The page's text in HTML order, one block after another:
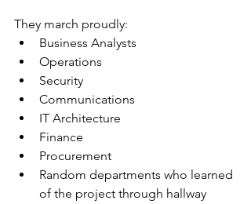
They march proudly:
Business Analysts
Operations
Security
Communications
IT Architecture
Finance
Procurement
Random departments who learned
of the project through hallway